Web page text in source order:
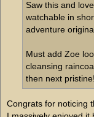
Saw this and
watchable in
adventure
Must add Zoe
cleansing
then next
Congrats for noticing